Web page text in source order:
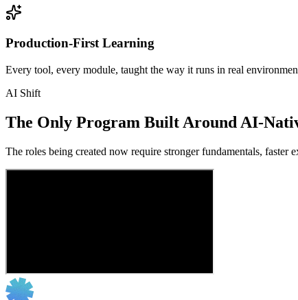
Production-First Learning
Every tool, every module, taught the way it runs in real
AI Shift
The Only Program Built Around AI-
The roles being created now require stronger fundamentals,